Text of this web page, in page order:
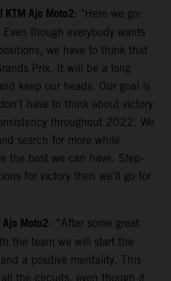
KTM Ajo Moto2: "Here we go;
though everybody wants
we have to think that
Prix. It will be a long
keep our heads. Our goal is
have to think about victory
throughout 2022. We
search for more while
the best we can have. Step-
for victory then we’ll go for
Moto2: “After some great
the team we will start the
a positive mentality. This
the circuits, even though it